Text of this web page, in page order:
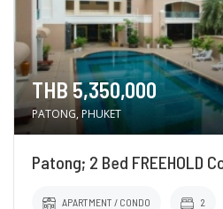
THB 5,350,000
PATONG, PHUKET
Patong; 2 Bed FREEHOLD
APARTMENT / CONDO 2